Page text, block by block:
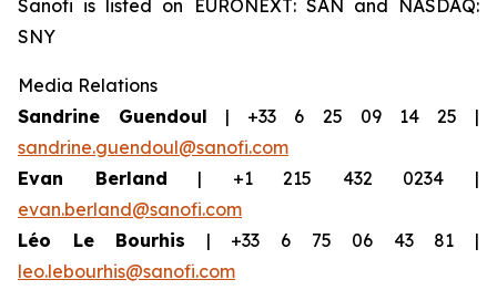
Sanofi is listed on EURONEXT: SAN and NASDAQ:
SNY
Media Relations
Sandrine Guendoul | +33 6 25 09 14 25 |
sandrine.guendoul@sanofi.com
Evan Berland | +1 215 432 0234 |
evan.berland@sanofi.com
Léo Le Bourhis | +33 6 75 06 43 81 |
leo.lebourhis@sanofi.com